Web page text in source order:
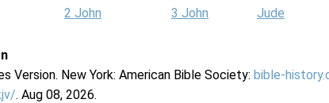
2 John 3 John
Jude
Version. New York: American Bible Society: bible-
. Aug 08, 2026.